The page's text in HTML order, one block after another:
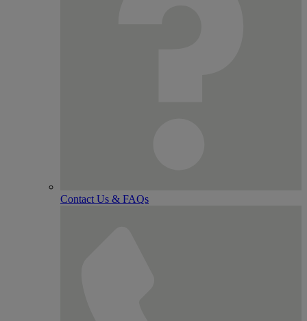
Contact Us & FAQs